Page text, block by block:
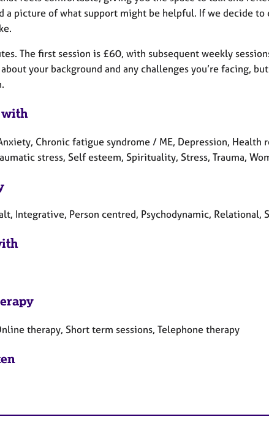
a picture of what support might be helpful. If we decide
The first session is £60, with subsequent weekly
your background and any challenges you’re facing,
with
Chronic fatigue syndrome / ME, Depression, Health
stress, Self esteem, Spirituality, Stress, Trauma,
Integrative, Person centred, Psychodynamic,
therapy, Short term sessions, Telephone therapy